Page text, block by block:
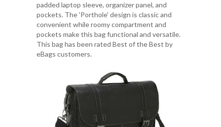
padded laptop sleeve, organizer panel, and
pockets. The 'Porthole' design is classic and
convenient while roomy compartment and
pockets make this bag functional and versatile.
This bag has been rated Best of the Best by
eBags customers.